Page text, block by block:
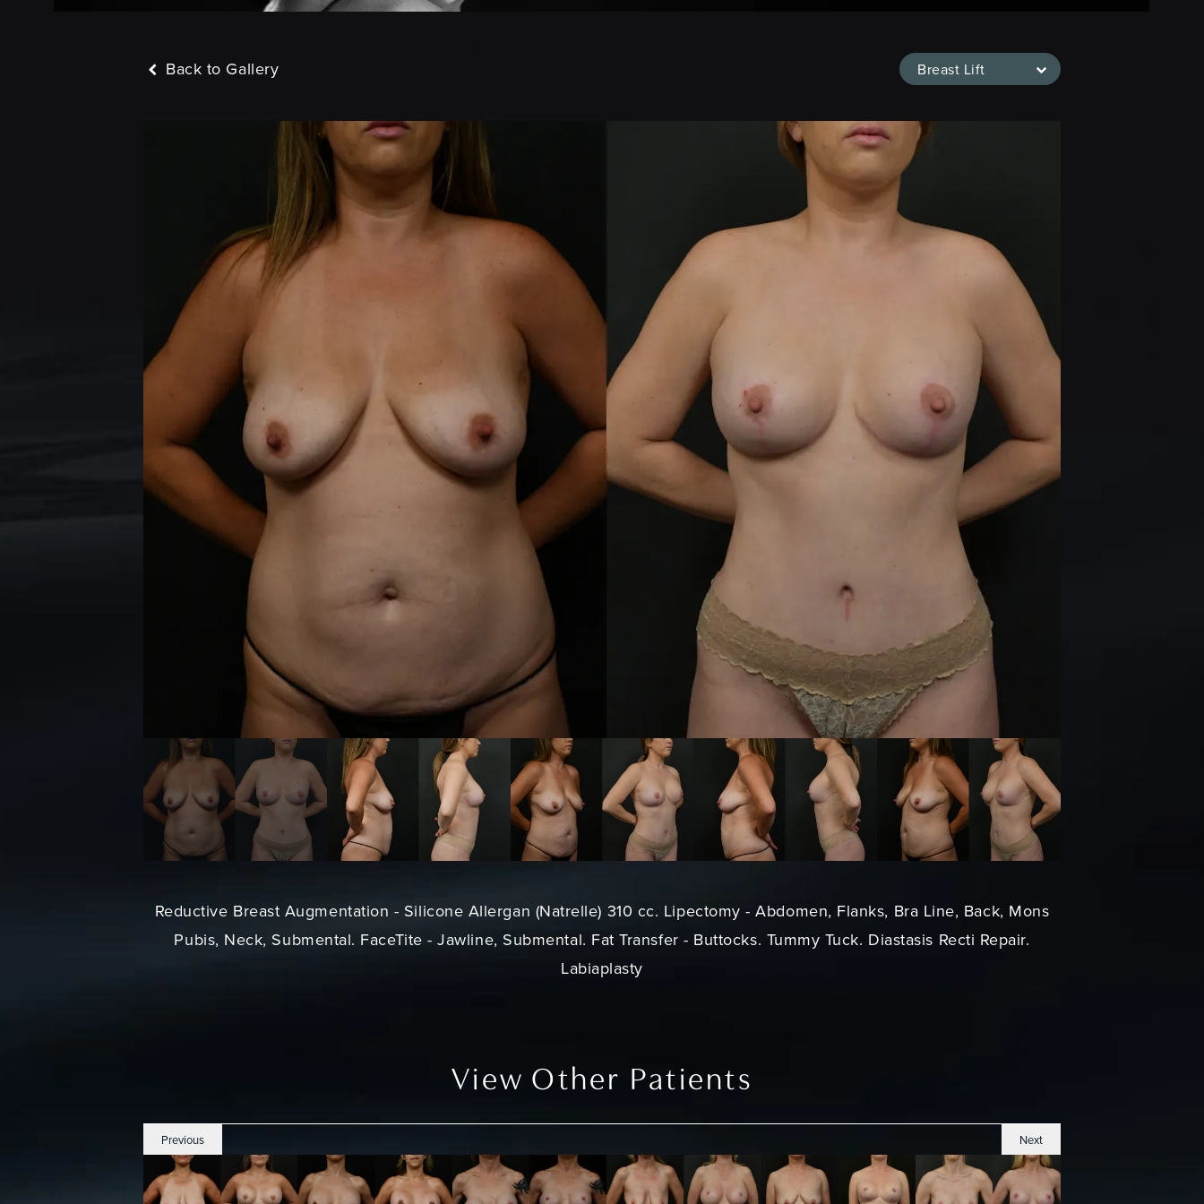
Breast Lift
Back to Gallery
Reductive Breast Augmentation - Silicone Allergan (Natrelle) 310 cc. Lipectomy - Abdomen, Flanks, Bra Line, Back, Mons
Pubis, Neck, Submental. FaceTite - Jawline, Submental. Fat Transfer - Buttocks. Tummy Tuck. Diastasis Recti Repair.
Labiaplasty
View Other Patients
Previous Next